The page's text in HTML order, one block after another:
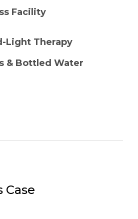
Facility
Light Therapy
& Bottled Water
Case